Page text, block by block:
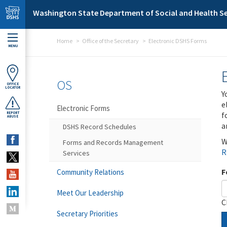
Skip to main content
Washington State Department of Social and Health
MENU
OFFICE
LOCATOR
REPORT
ABUSE
Home Office of the Secretary Electronic DSHS Forms
OS
Electronic Forms
DSHS Record Schedules
Forms and Records Management
Services
Community Relations
Meet Our Leadership
Secretary Priorities